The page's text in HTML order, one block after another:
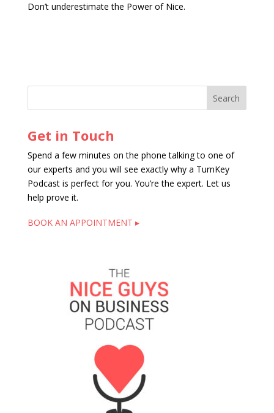
Don’t underestimate the Power of Nice.
Get in Touch
Spend a few minutes on the phone talking to one of
our experts and you will see exactly why a TurnKey
Podcast is perfect for you. You’re the expert. Let us
help prove it.
BOOK AN APPOINTMENT ▸